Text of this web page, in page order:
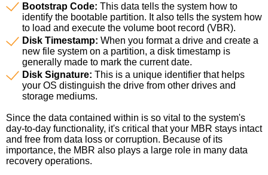
Bootstrap Code: This data tells the system how to
identify the bootable partition. It also tells the system how
to load and execute the volume boot record (VBR).
Disk Timestamp: When you format a drive and create a
new file system on a partition, a disk timestamp is
generally made to mark the current date.
Disk Signature: This is a unique identifier that helps
your OS distinguish the drive from other drives and
storage mediums.
Since the data contained within is so vital to the system's
day-to-day functionality, it's critical that your MBR stays intact
and free from data loss or corruption. Because of its
importance, the MBR also plays a large role in many data
recovery operations.